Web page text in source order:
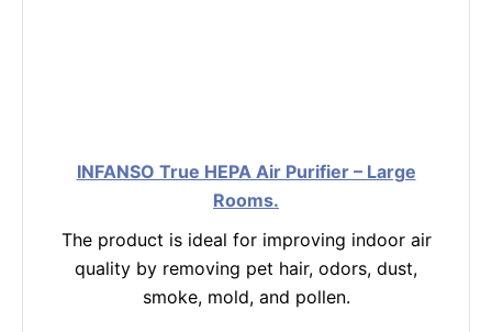
INFANSO True HEPA Air Purifier – Large
Rooms.
The product is ideal for improving indoor air
quality by removing pet hair, odors, dust,
smoke, mold, and pollen.